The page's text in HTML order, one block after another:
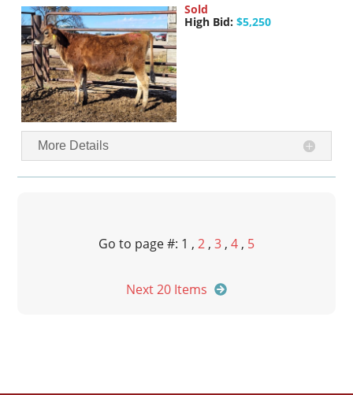
Sold
High Bid: $5,250
More Details
Go to page #: 1 , 2 , 3 , 4 , 5
Next 20 Items